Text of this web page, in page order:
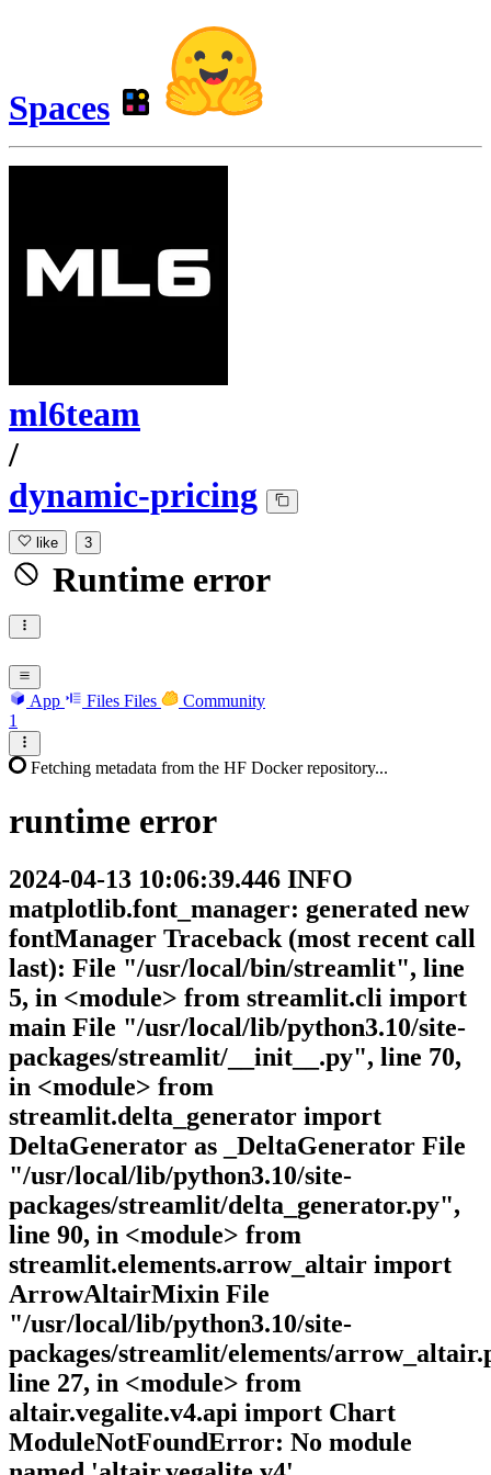
Spaces
ml6team
/
dynamic-pricing
like 3
Runtime error
App Files Files
Community
1
Fetching metadata from the HF Docker repository...
runtime error
2024-04-13 10:06:39.446 INFO
matplotlib.font_manager: generated new
fontManager Traceback (most recent call
last): File "/usr/local/bin/streamlit", line
5, in <module> from streamlit.cli import
main File "/usr/local/lib/python3.10/site-
packages/streamlit/__init__.py", line 70,
in <module> from
streamlit.delta_generator import
DeltaGenerator as _DeltaGenerator File
"/usr/local/lib/python3.10/site-
packages/streamlit/delta_generator.py",
line 90, in <module> from
streamlit.elements.arrow_altair import
ArrowAltairMixin File
"/usr/local/lib/python3.10/site-
packages/streamlit/elements/
line 27, in <module> from
altair.vegalite.v4.api import Chart
ModuleNotFoundError: No module